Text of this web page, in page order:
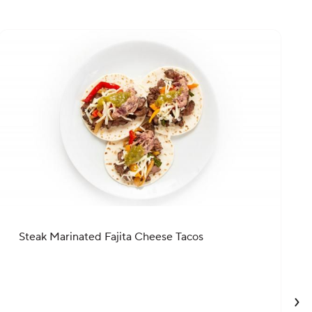
Steak Marinated Fajita Cheese Tacos